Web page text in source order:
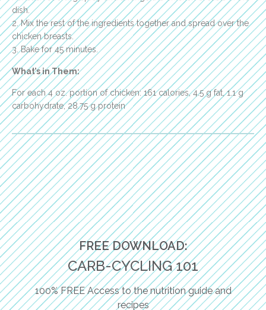
dish.
2. Mix the rest of the ingredients together and spread over the
chicken breasts.
3. Bake for 45 minutes.
What’s in Them:
For each 4 oz. portion of chicken: 161 calories, 4.5 g fat, 1.1 g
carbohydrate, 28.75 g protein
FREE DOWNLOAD:
CARB-CYCLING 101
100% FREE Access to the nutrition guide and
recipes